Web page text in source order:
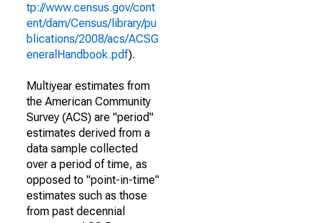
tp://www.census.gov/cont
ent/dam/Census/library/pu
blications/2008/acs/ACSG
eneralHandbook.pdf).
Multiyear estimates from
the American Community
Survey (ACS) are "period"
estimates derived from a
data sample collected
over a period of time, as
opposed to "point-in-time"
estimates such as those
from past decennial